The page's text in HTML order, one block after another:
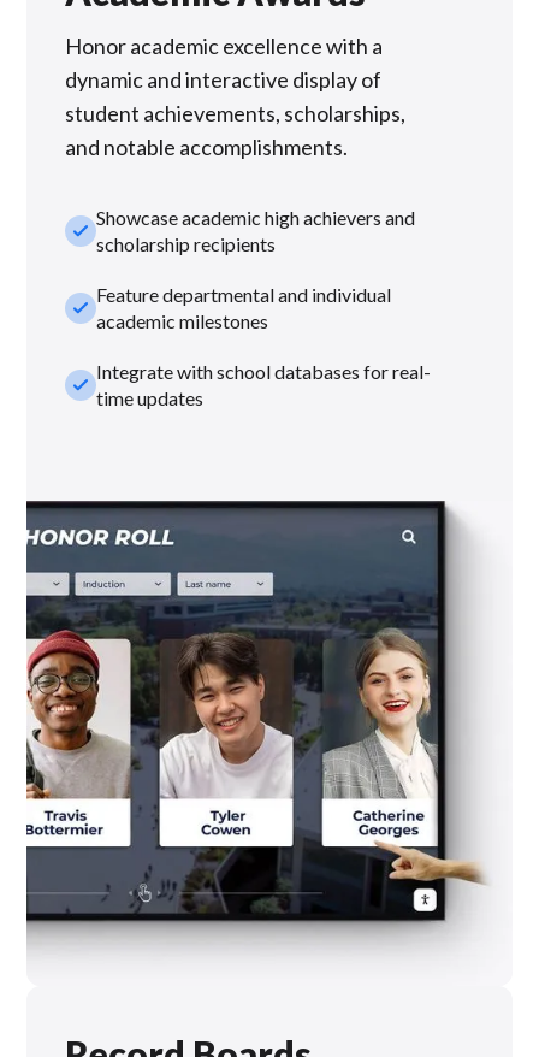
Honor academic excellence with a
dynamic and interactive display of
student achievements, scholarships,
and notable accomplishments.
check_smallShowcase academic high achievers and
scholarship recipients
check_smallFeature departmental and individual
academic milestones
check_smallIntegrate with school databases for real-
time updates